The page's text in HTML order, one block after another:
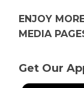
ENJOY
MEDIA
Get Our